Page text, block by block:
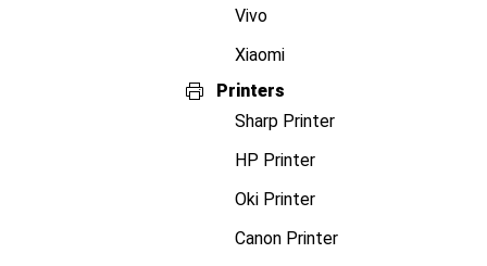
Vivo
Xiaomi
Printers
Sharp Printer
HP Printer
Oki Printer
Canon Printer